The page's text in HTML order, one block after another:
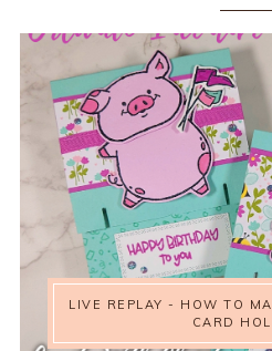
LIVE REPLAY - HOW TO
CARD